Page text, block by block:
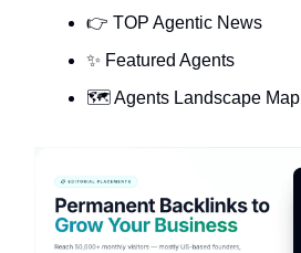
👉 TOP Agentic News
✨ Featured Agents
🗺️ Agents Landscape Map